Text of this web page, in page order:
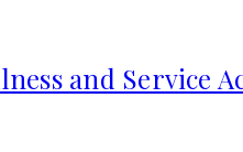
and Service